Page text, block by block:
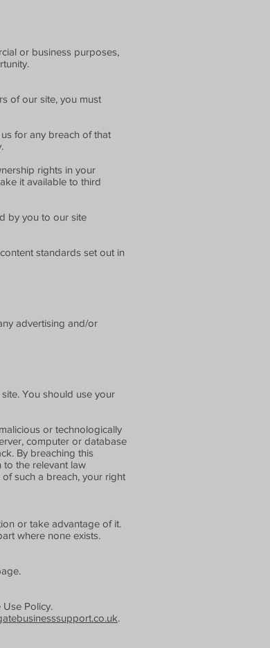
or business purposes,
of our site, you must
for any breach of that
rights in your
it available to third
by you to our site
standards set out in
advertising and/or
You should use your
or technologically
computer or database
By breaching this
to the relevant law
such a breach, your right
or take advantage of it.
where none exists.
Policy.
.